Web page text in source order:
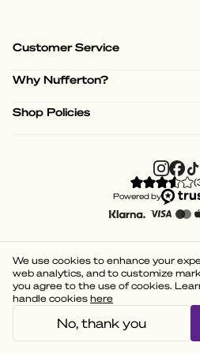
Customer Service
Why Nufferton?
Shop Policies
(
Powered by
We use cookies to enhance your
web analytics, and to customize
you agree to the use of cookies.
handle cookies here
No, thank you